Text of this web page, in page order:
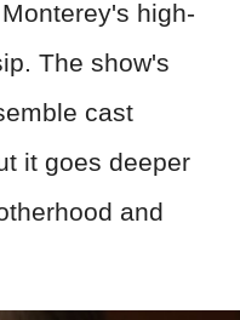
high-
The show's
cast
it goes deeper
and